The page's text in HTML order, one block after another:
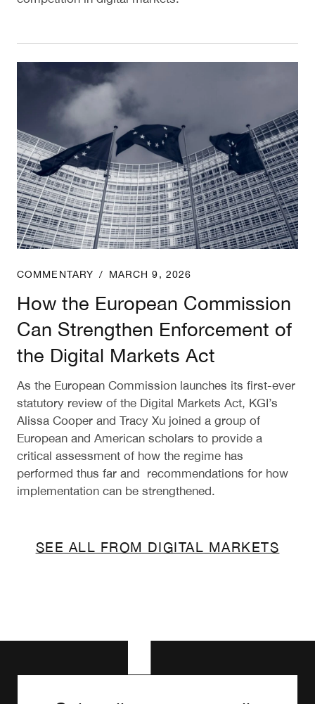
How the European Commission Can
COMMENTARY / MARCH 9, 2026
How the European Commission
Can Strengthen Enforcement of
the Digital Markets Act
As the European Commission launches its first-ever
statutory review of the Digital Markets Act, KGI’s
Alissa Cooper and Tracy Xu joined a group of
European and American scholars to provide a
critical assessment of how the regime has
performed thus far and recommendations for how
implementation can be strengthened.
SEE ALL FROM DIGITAL MARKETS